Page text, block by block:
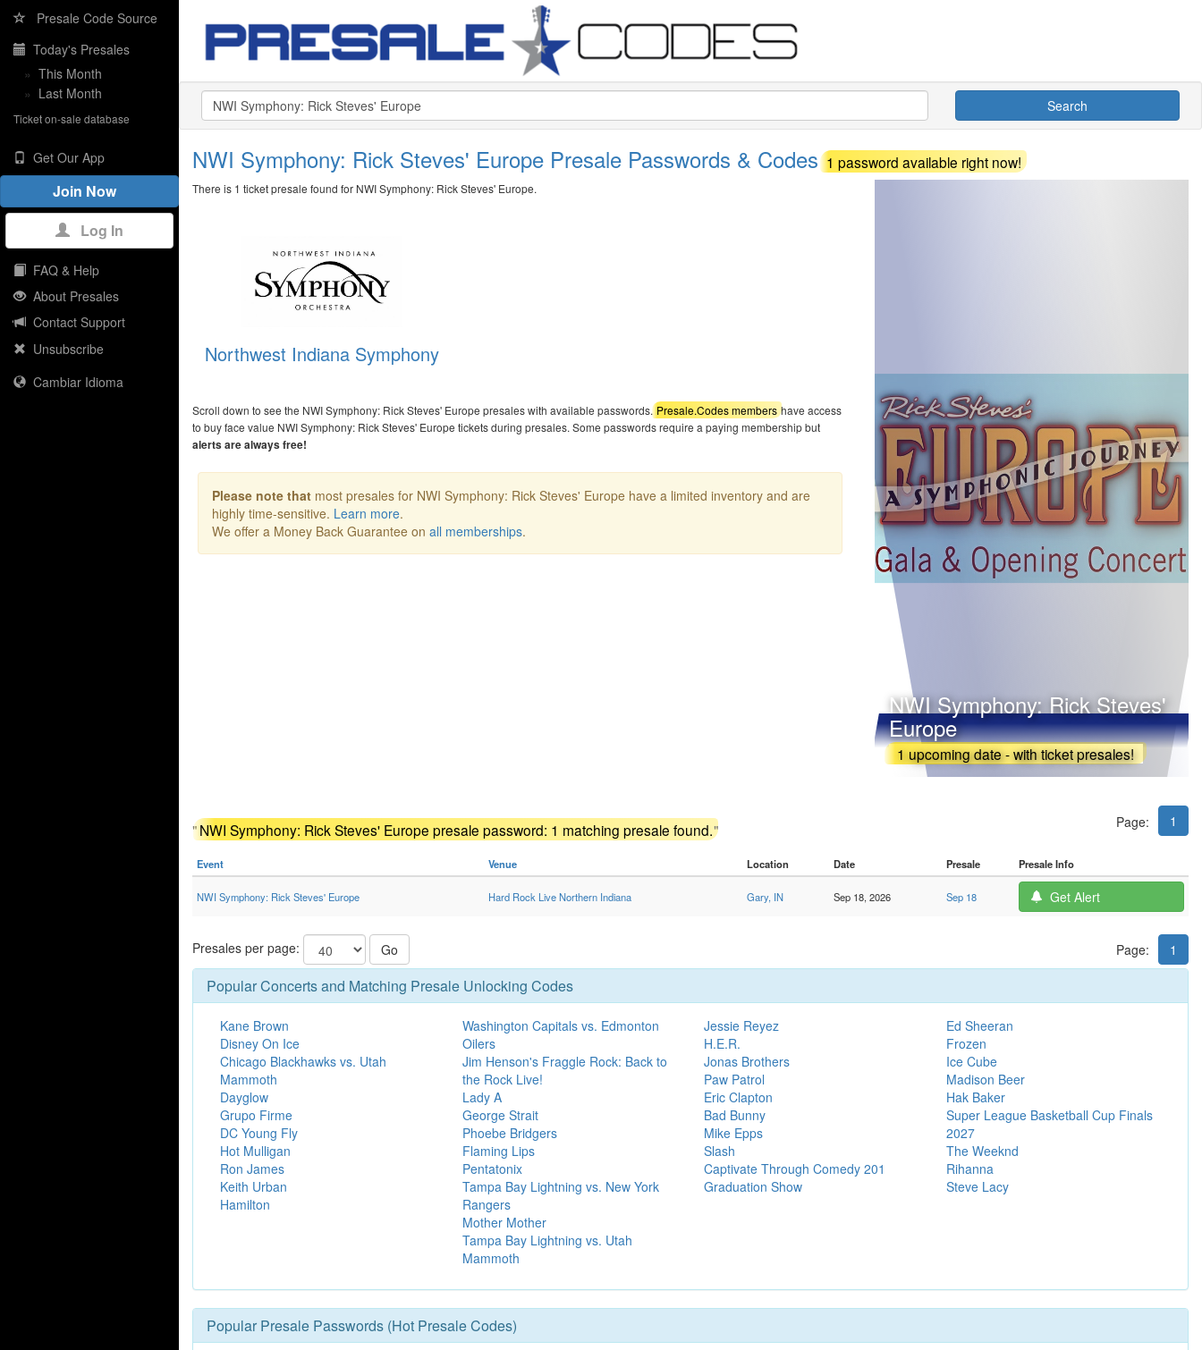
Presale Code Source
Today's Presales
» This Month
» Last Month
Ticket on-sale database
Get Our App
Join Now
Log In
FAQ & Help
About Presales
Contact Support
Unsubscribe
Cambiar Idioma
Search
NWI Symphony: Rick Steves' Europe Presale Passwords & Codes1 password available right now!
There is 1 ticket presale found for NWI Symphony: Rick Steves' Europe.
Northwest Indiana Symphony
Scroll down to see the NWI Symphony: Rick Steves' Europe presales with available passwords.Presale.Codes members have access
to buy face value NWI Symphony: Rick Steves' Europe tickets during presales. Some passwords require a paying membership but
alerts are always free!
Please note that most presales for NWI Symphony: Rick Steves' Europe have a limited inventory and are
highly time-sensitive. Learn more.
We offer a Money Back Guarantee on all memberships.
NWI Symphony: Rick Steves'
Europe
1 upcoming date - with ticket presales!
"NWI Symphony: Rick Steves' Europe presale password: 1 matching presale found." Page: 1
Event Venue Location Date Presale Presale Info
NWI Symphony: Rick Steves' Europe Hard Rock Live Northern Indiana Gary, IN Sep 18, 2026 Sep 18 Get Alert
Presales per page: Go Page: 1
Popular Concerts and Matching Presale Unlocking Codes
Kane Brown
Disney On Ice
Chicago Blackhawks vs. Utah
Mammoth
Dayglow
Grupo Firme
DC Young Fly
Hot Mulligan
Ron James
Keith Urban
Hamilton
Washington Capitals vs. Edmonton
Oilers
Jim Henson's Fraggle Rock: Back to
the Rock Live!
Lady A
George Strait
Phoebe Bridgers
Flaming Lips
Pentatonix
Tampa Bay Lightning vs. New York
Rangers
Mother Mother
Tampa Bay Lightning vs. Utah
Mammoth
Jessie Reyez
H.E.R.
Jonas Brothers
Paw Patrol
Eric Clapton
Bad Bunny
Mike Epps
Slash
Captivate Through Comedy 201
Graduation Show
Ed Sheeran
Frozen
Ice Cube
Madison Beer
Hak Baker
Super League Basketball Cup Finals
2027
The Weeknd
Rihanna
Steve Lacy
Popular Presale Passwords (Hot Presale Codes)